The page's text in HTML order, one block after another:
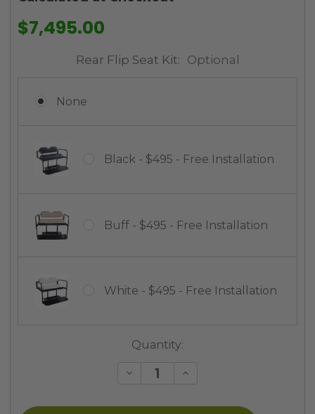
$7,495.00
Rear Flip Seat Kit: Optional
None
Black - $495 - Free Installation
Buff - $495 - Free Installation
White - $495 - Free Installation
Quantity:
Decrease
undefined
Increase
undefined